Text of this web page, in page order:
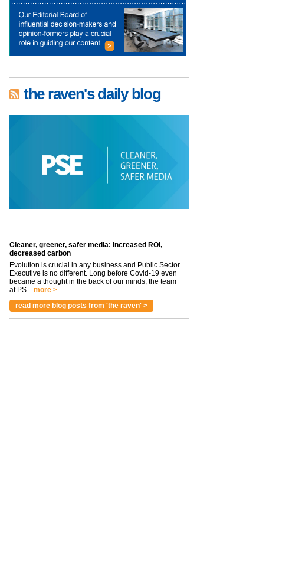
the raven's daily blog
Cleaner, greener, safer media: Increased ROI,
decreased carbon
Evolution is crucial in any business and Public Sector
Executive is no different. Long before Covid-19 even
became a thought in the back of our minds, the team
at PS... more >
read more blog posts from 'the raven' >